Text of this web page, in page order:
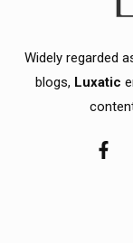
Widely regarded
blogs, Luxatic